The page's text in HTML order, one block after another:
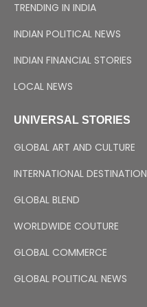
TRENDING IN INDIA
INDIAN POLITICAL NEWS
INDIAN FINANCIAL STORIES
LOCAL NEWS
UNIVERSAL STORIES
GLOBAL ART AND CULTURE
INTERNATIONAL DESTINATION
GLOBAL BLEND
WORLDWIDE COUTURE
GLOBAL COMMERCE
GLOBAL POLITICAL NEWS